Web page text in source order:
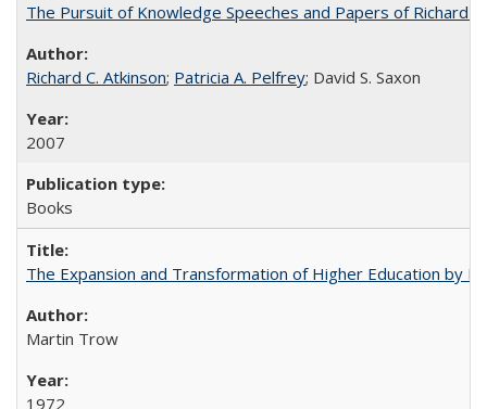
The Pursuit of Knowledge Speeches and Papers of Richard
Richard C. Atkinson; Patricia A. Pelfrey; David S. Saxon
2007
Books
The Expansion and Transformation of Higher Education by
Martin Trow
1972